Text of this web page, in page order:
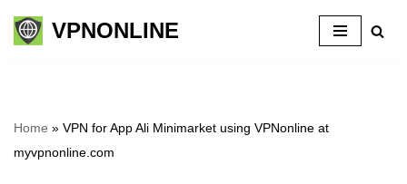
Skip
VPNONLINE
Home » VPN for App Ali Minimarket using VPNonline at
myvpnonline.com